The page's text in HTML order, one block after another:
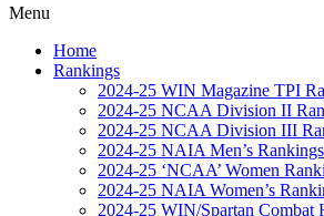
Menu
Home
Rankings
2024-25 WIN Magazine TPI
2024-25 NCAA Division II
2024-25 NCAA Division III
2024-25 NAIA Men’s Rankings
2024-25 ‘NCAA’ Women
2024-25 NAIA Women’s
2024-25 WIN/Spartan Combat